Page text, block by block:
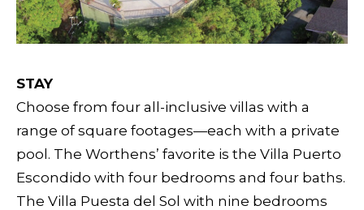
STAY
Choose from four all-inclusive villas with a
range of square footages—each with a private
pool. The Worthens’ favorite is the Villa Puerto
Escondido with four bedrooms and four baths.
The Villa Puesta del Sol with nine bedrooms